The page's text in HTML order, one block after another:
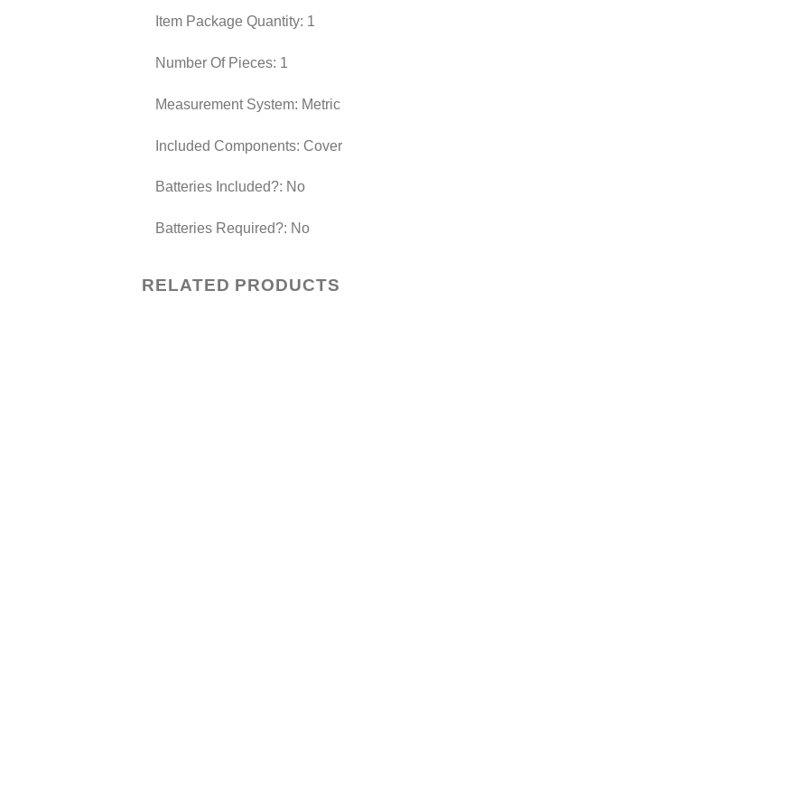
Item Package Quantity: ‎1
Number Of Pieces: ‎1
Measurement System: ‎Metric
Included Components: ‎Cover
Batteries Included?: ‎No
Batteries Required?: ‎No
RELATED PRODUCTS